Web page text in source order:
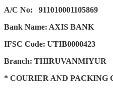
A/C No:
911010001105869
Bank Name: AXIS BANK
IFSC Code: UTIB0000423
Branch: THIRUVANMIYUR
* COURIER AND PACKING